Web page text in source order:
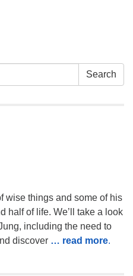
Search
wise things and some of his
half of life. We’ll take a look
including the need to
discover … read more.